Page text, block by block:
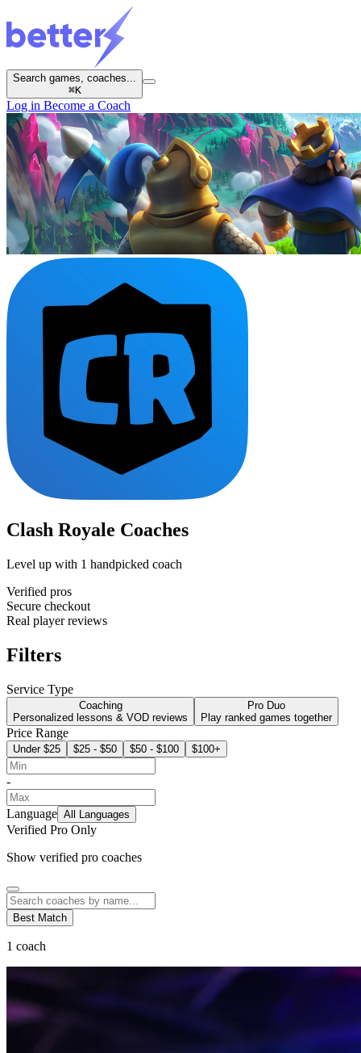
Search games, coaches...
⌘K
Log in Become a Coach
Clash Royale Coaches
Level up with 1 handpicked coach
Verified pros
Secure checkout
Real player reviews
Filters
Service Type
Coaching
Personalized lessons & VOD reviews
Pro Duo
Play ranked games together
Price Range
Under $25 $25 - $50 $50 - $100 $100+
-
Language All Languages
Verified Pro Only
Show verified pro coaches
Best Match
1 coach